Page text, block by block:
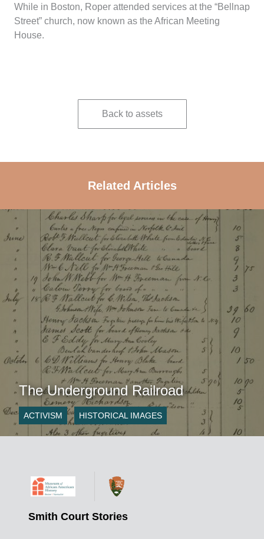
While in Boston, Roper attended services at the “Bellnap
Street” church, now known as the African Meeting
House.
Back to assets
Related Articles
The Underground Railroad
ACTIVISM HISTORICAL IMAGES
Smith Court Stories